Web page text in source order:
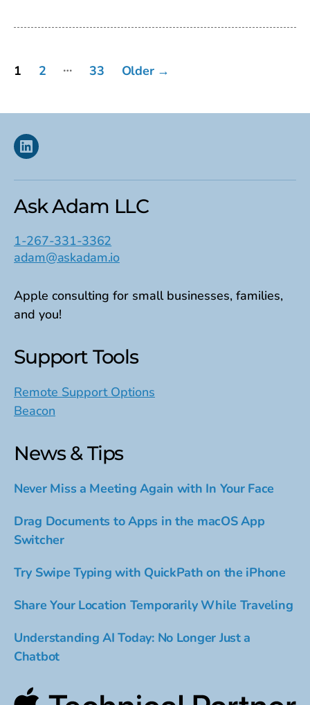
Posts
1 2 … 33 Older →
Linkedin
Ask Adam LLC
1-267-331-3362
adam@askadam.io
Apple consulting for small businesses, families,
and you!
Support Tools
Remote Support Options
Beacon
News & Tips
Never Miss a Meeting Again with In Your Face
Drag Documents to Apps in the macOS App
Switcher
Try Swipe Typing with QuickPath on the iPhone
Share Your Location Temporarily While Traveling
Understanding AI Today: No Longer Just a
Chatbot